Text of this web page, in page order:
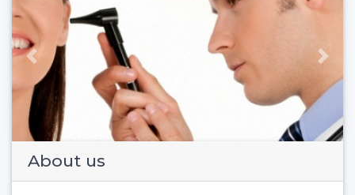
Previous Next
About us